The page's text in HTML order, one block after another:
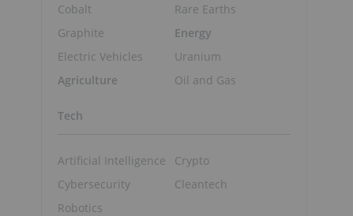
Cobalt
Graphite
Electric Vehicles
Agriculture
Rare Earths
Energy
Uranium
Oil and Gas
Tech
Artificial Intelligence
Cybersecurity
Robotics
Crypto
Cleantech